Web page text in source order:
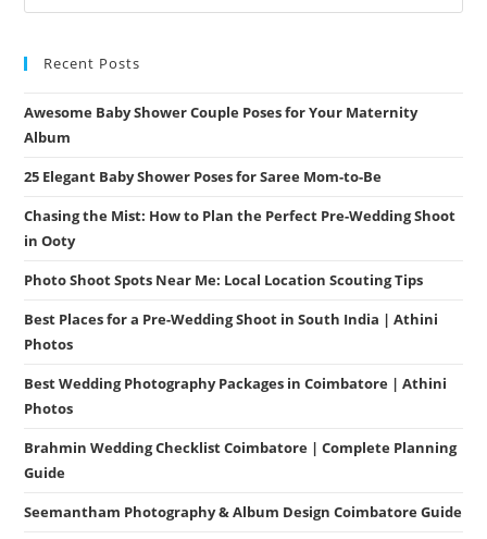
Recent Posts
Awesome Baby Shower Couple Poses for Your Maternity
Album
25 Elegant Baby Shower Poses for Saree Mom-to-Be
Chasing the Mist: How to Plan the Perfect Pre-Wedding Shoot
in Ooty
Photo Shoot Spots Near Me: Local Location Scouting Tips
Best Places for a Pre-Wedding Shoot in South India | Athini
Photos
Best Wedding Photography Packages in Coimbatore | Athini
Photos
Brahmin Wedding Checklist Coimbatore | Complete Planning
Guide
Seemantham Photography & Album Design Coimbatore Guide